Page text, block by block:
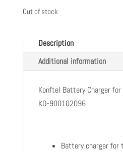
Out of stock
Description
Additional information
Konftel Battery Charger
KO-900102096
Battery charger for